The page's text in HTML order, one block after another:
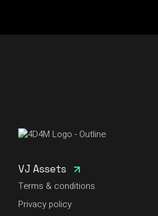
VJ Assets
Terms & conditions
Privacy policy